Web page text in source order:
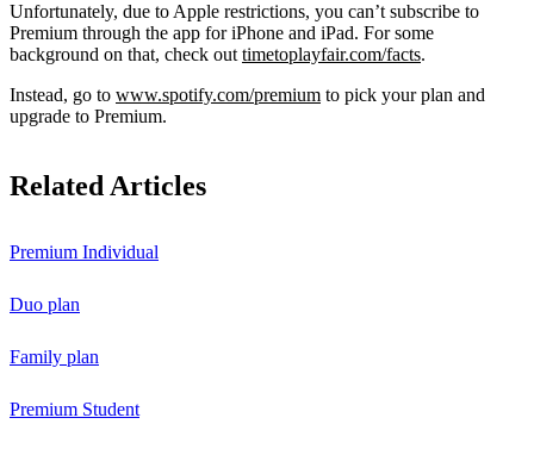
Unfortunately, due to Apple restrictions, you can’t subscribe to
Premium through the app for iPhone and iPad. For some
background on that, check out timetoplayfair.com/facts.
Instead, go to www.spotify.com/premium to pick your plan and
upgrade to Premium.
Related Articles
Premium Individual
Duo plan
Family plan
Premium Student